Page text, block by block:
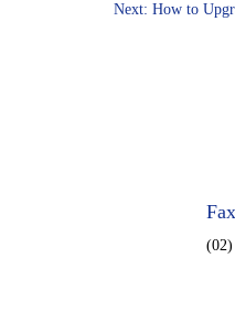
Next: How to
Fax
(02)